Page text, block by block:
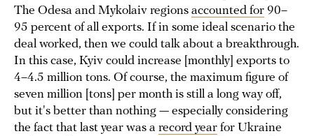
The Odesa and Mykolaiv regions accounted for 90–
95 percent of all exports. If in some ideal scenario the
deal worked, then we could talk about a breakthrough.
In this case, Kyiv could increase [monthly] exports to
4–4.5 million tons. Of course, the maximum figure of
seven million [tons] per month is still a long way off,
but it's better than nothing — especially considering
the fact that last year was a record year for Ukraine